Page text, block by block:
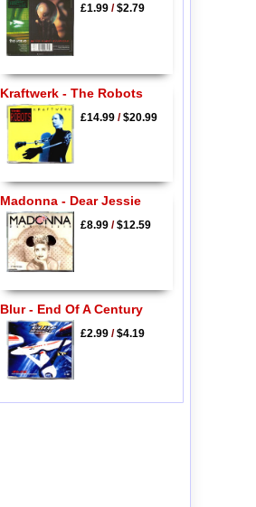
£1.99/$2.79
Kraftwerk - The Robots
£14.99/$20.99
Madonna - Dear Jessie
£8.99/$12.59
Blur - End Of A Century
£2.99/$4.19